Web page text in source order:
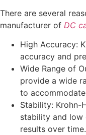
There are several
manufacturer of DC
High Accuracy:
accuracy and
Wide Range of
provide a wide
to
Stability: Krohn-
stability and low
results over time.